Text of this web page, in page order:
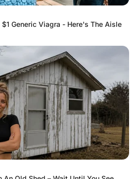
home an old priest lay dying, for
served the people of the nation’s
for his nurse to come near.